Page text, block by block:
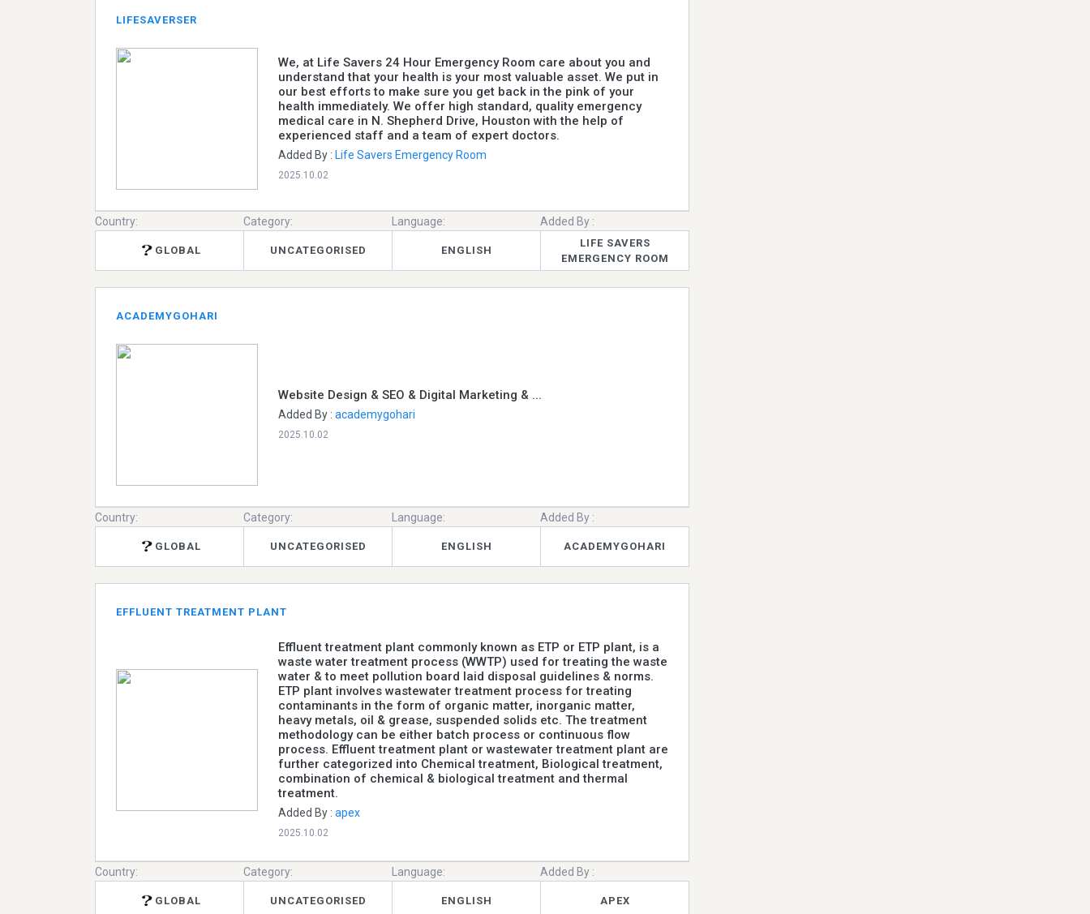
LIFESAVERSER
We, at Life Savers 24 Hour Emergency Room care about you and
understand that your health is your most valuable asset. We put in
our best efforts to make sure you get back in the pink of your
health immediately. We offer high standard, quality emergency
medical care in N. Shepherd Drive, Houston with the help of
experienced staff and a team of expert doctors.
Added By : Life Savers Emergency Room
2025.10.02
Country:
GLOBAL
Category:
UNCATEGORISED
Language:
ENGLISH
Added By :
LIFE SAVERS
EMERGENCY ROOM
ACADEMYGOHARI
Website Design & SEO & Digital Marketing & ...
Added By : academygohari
2025.10.02
Country:
GLOBAL
Category:
UNCATEGORISED
Language:
ENGLISH
Added By :
ACADEMYGOHARI
EFFLUENT TREATMENT PLANT
Effluent treatment plant commonly known as ETP or ETP plant, is a
waste water treatment process (WWTP) used for treating the waste
water & to meet pollution board laid disposal guidelines & norms.
ETP plant involves wastewater treatment process for treating
contaminants in the form of organic matter, inorganic matter,
heavy metals, oil & grease, suspended solids etc. The treatment
methodology can be either batch process or continuous flow
process. Effluent treatment plant or wastewater treatment plant are
further categorized into Chemical treatment, Biological treatment,
combination of chemical & biological treatment and thermal
treatment.
Added By : apex
2025.10.02
Country:
GLOBAL
Category:
UNCATEGORISED
Language:
ENGLISH
Added By :
APEX